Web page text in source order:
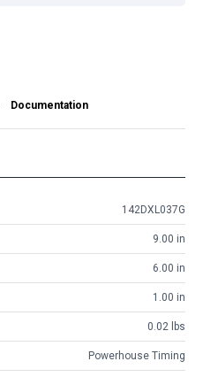
Documentation
142DXL037G
9.00 in
6.00 in
1.00 in
0.02 lbs
Powerhouse Timing